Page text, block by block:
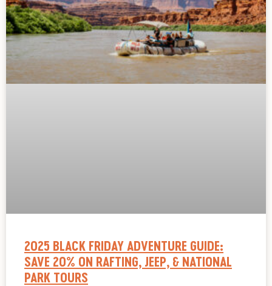
2025 BLACK FRIDAY ADVENTURE GUIDE:
SAVE 20% ON RAFTING, JEEP, & NATIONAL
PARK TOURS